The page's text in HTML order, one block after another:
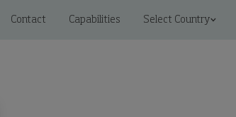
Contact Capabilities Select Country